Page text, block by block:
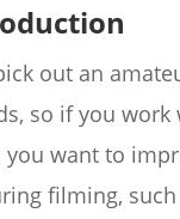
out an
so if you work
you want to
filming,